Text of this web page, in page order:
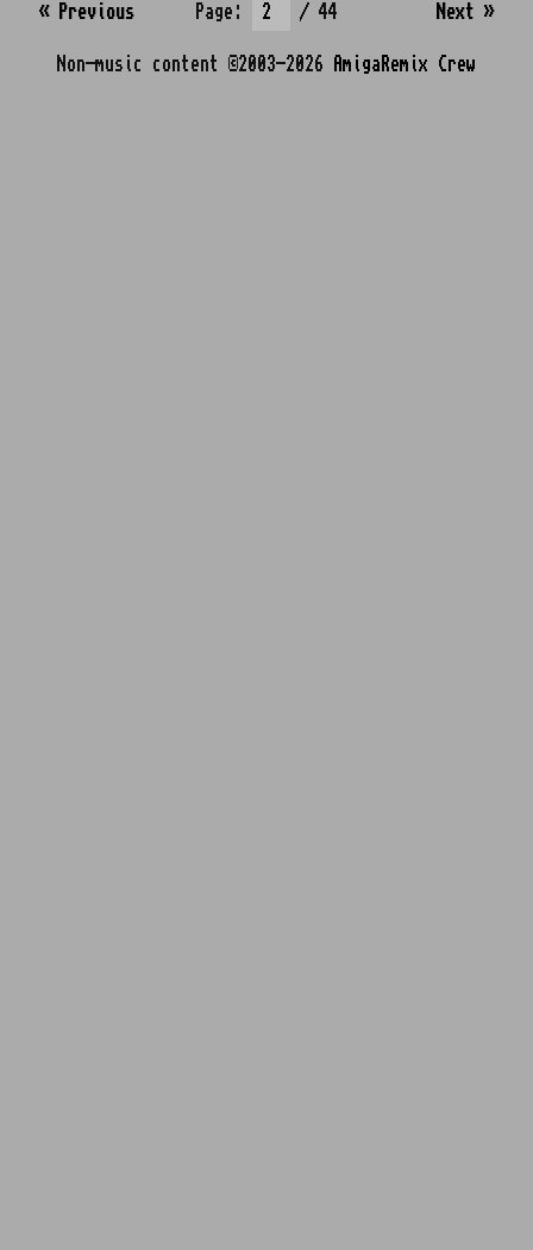
« Previous Page: / 44 Next »
Non-music content ©2003-2026 AmigaRemix Crew